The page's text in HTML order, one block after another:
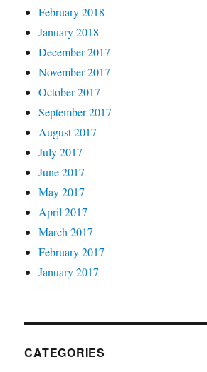
February 2018
January 2018
December 2017
November 2017
October 2017
September 2017
August 2017
July 2017
June 2017
May 2017
April 2017
March 2017
February 2017
January 2017
CATEGORIES